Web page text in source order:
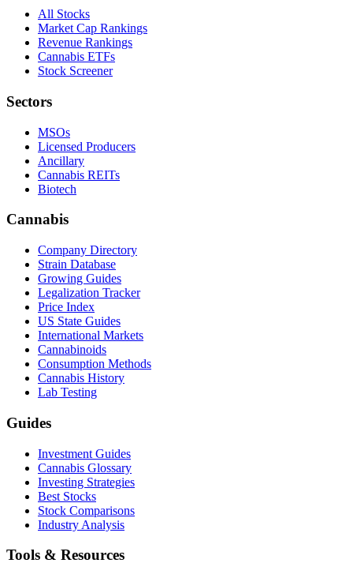
All Stocks
Market Cap Rankings
Revenue Rankings
Cannabis ETFs
Stock Screener
Sectors
MSOs
Licensed Producers
Ancillary
Cannabis REITs
Biotech
Cannabis
Company Directory
Strain Database
Growing Guides
Legalization Tracker
Price Index
US State Guides
International Markets
Cannabinoids
Consumption Methods
Cannabis History
Lab Testing
Guides
Investment Guides
Cannabis Glossary
Investing Strategies
Best Stocks
Stock Comparisons
Industry Analysis
Tools & Resources